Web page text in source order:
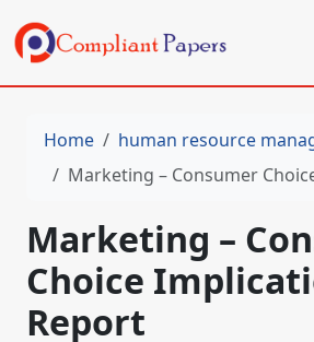
Home
human resource
Marketing – Consumer Choice
Marketing –
Choice
Report